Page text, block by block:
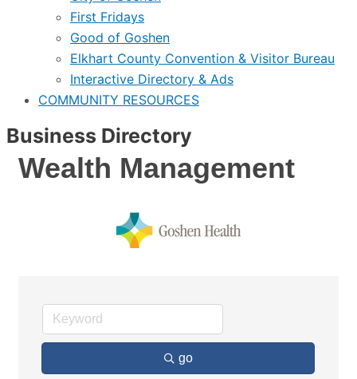
First Fridays
Good of Goshen
Elkhart County Convention & Visitor Bureau
Interactive Directory & Ads
COMMUNITY RESOURCES
Business Directory
Wealth Management
go